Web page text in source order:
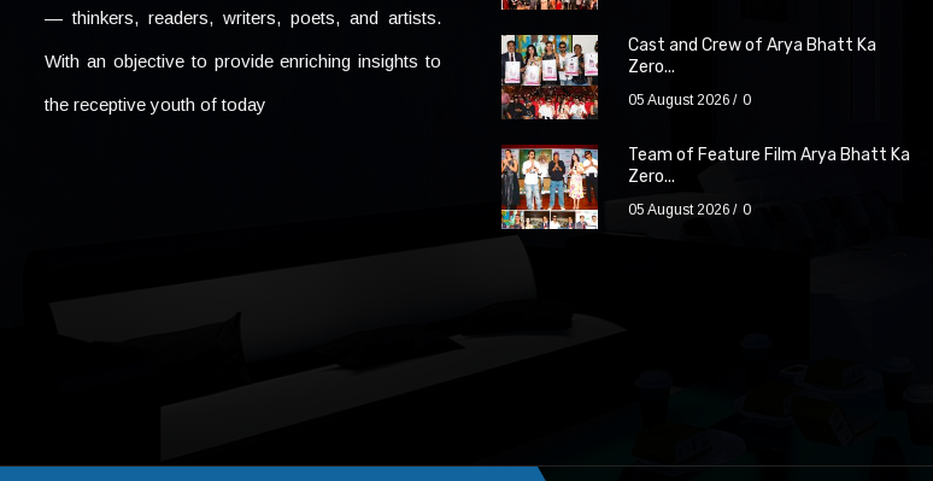
— thinkers, readers, writers, poets, and artists.
With an objective to provide enriching insights to
the receptive youth of today
Cast and Crew of Arya Bhatt Ka
Zero...
05 August 2026 0
Team of Feature Film Arya Bhatt Ka
Zero...
05 August 2026 0